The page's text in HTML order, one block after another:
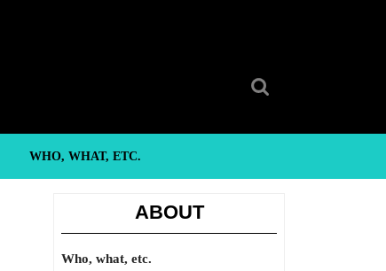
WHO, WHAT, ETC.
ABOUT
Who, what, etc.